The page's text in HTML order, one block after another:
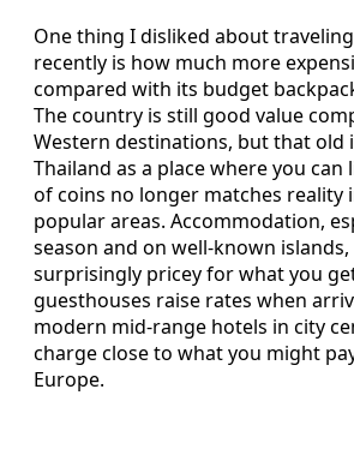
One thing I disliked about
recently is how much more
compared with its budget
The country is still good value
Western destinations, but that old
Thailand as a place where you can
of coins no longer matches reality
popular areas. Accommodation,
season and on well-known islands,
surprisingly pricey for what you
guesthouses raise rates when
modern mid-range hotels in city
charge close to what you might
Europe.